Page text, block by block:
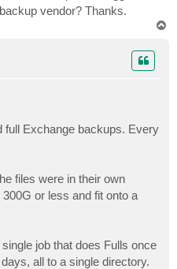
vendor? Thanks.
full Exchange backups. Every
files were in their own
or less and fit onto a
job that does Fulls once
all to a single directory.